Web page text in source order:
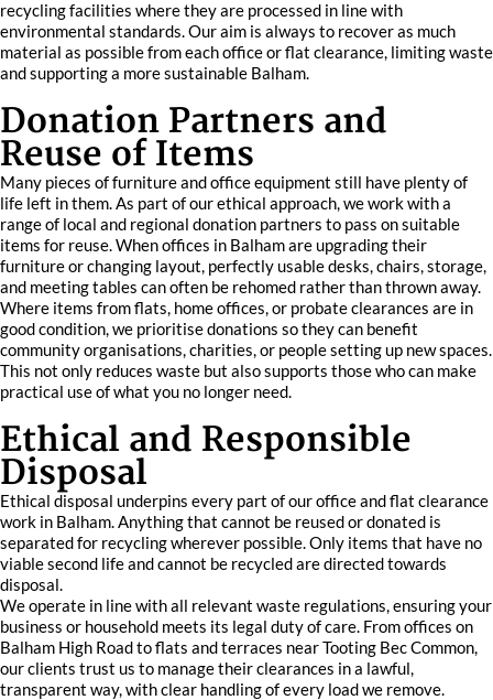
recycling facilities where they are processed in line with
environmental standards. Our aim is always to recover as much
material as possible from each office or flat clearance, limiting waste
and supporting a more sustainable Balham.
Donation Partners and
Reuse of Items
Many pieces of furniture and office equipment still have plenty of
life left in them. As part of our ethical approach, we work with a
range of local and regional donation partners to pass on suitable
items for reuse. When offices in Balham are upgrading their
furniture or changing layout, perfectly usable desks, chairs, storage,
and meeting tables can often be rehomed rather than thrown away.
Where items from flats, home offices, or probate clearances are in
good condition, we prioritise donations so they can benefit
community organisations, charities, or people setting up new spaces.
This not only reduces waste but also supports those who can make
practical use of what you no longer need.
Ethical and Responsible
Disposal
Ethical disposal underpins every part of our office and flat clearance
work in Balham. Anything that cannot be reused or donated is
separated for recycling wherever possible. Only items that have no
viable second life and cannot be recycled are directed towards
disposal.
We operate in line with all relevant waste regulations, ensuring your
business or household meets its legal duty of care. From offices on
Balham High Road to flats and terraces near Tooting Bec Common,
our clients trust us to manage their clearances in a lawful,
transparent way, with clear handling of every load we remove.